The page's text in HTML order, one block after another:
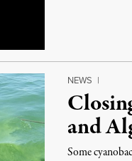
NEWS |
and
Some